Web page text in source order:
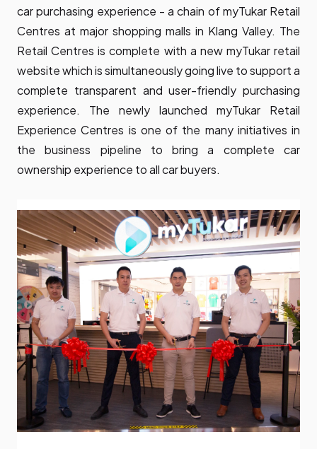
car purchasing experience - a chain of myTukar Retail
Centres at major shopping malls in Klang Valley. The
Retail Centres is complete with a new myTukar retail
website which is simultaneously going live to support a
complete transparent and user-friendly purchasing
experience. The newly launched myTukar Retail
Experience Centres is one of the many initiatives in
the business pipeline to bring a complete car
ownership experience to all car buyers.